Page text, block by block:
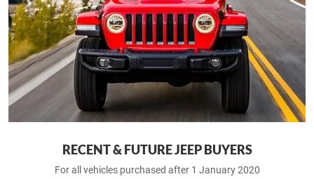
RECENT & FUTURE JEEP BUYERS
For all vehicles purchased after 1 January 2020